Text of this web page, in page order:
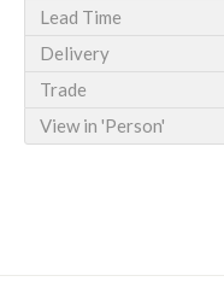
Lead Time
Delivery
Trade
View in 'Person'